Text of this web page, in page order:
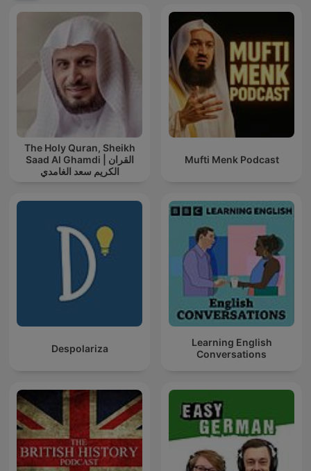
The Holy Quran, Sheikh
Saad Al Ghamdi | القران
الكريم سعد الغامدي
Mufti Menk Podcast
Despolariza
Learning English
Conversations